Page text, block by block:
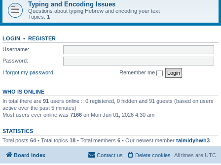
Typing and Encoding Issues
Questions about typing Hebrew and encoding your text
Topics: 1
LOGIN • REGISTER
Username:
Password:
I forgot my password
Remember me
WHO IS ONLINE
In total there are 91 users online :: 0 registered, 0 hidden and 91 guests (based on users
active over the past 5 minutes)
Most users ever online was 7166 on Mon Jun 01, 2026 4:30 am
STATISTICS
Total posts 64 • Total topics 18 • Total members 6 • Our newest member talmidyhwh3
Board index All times are UTC
Delete cookies
Contact us